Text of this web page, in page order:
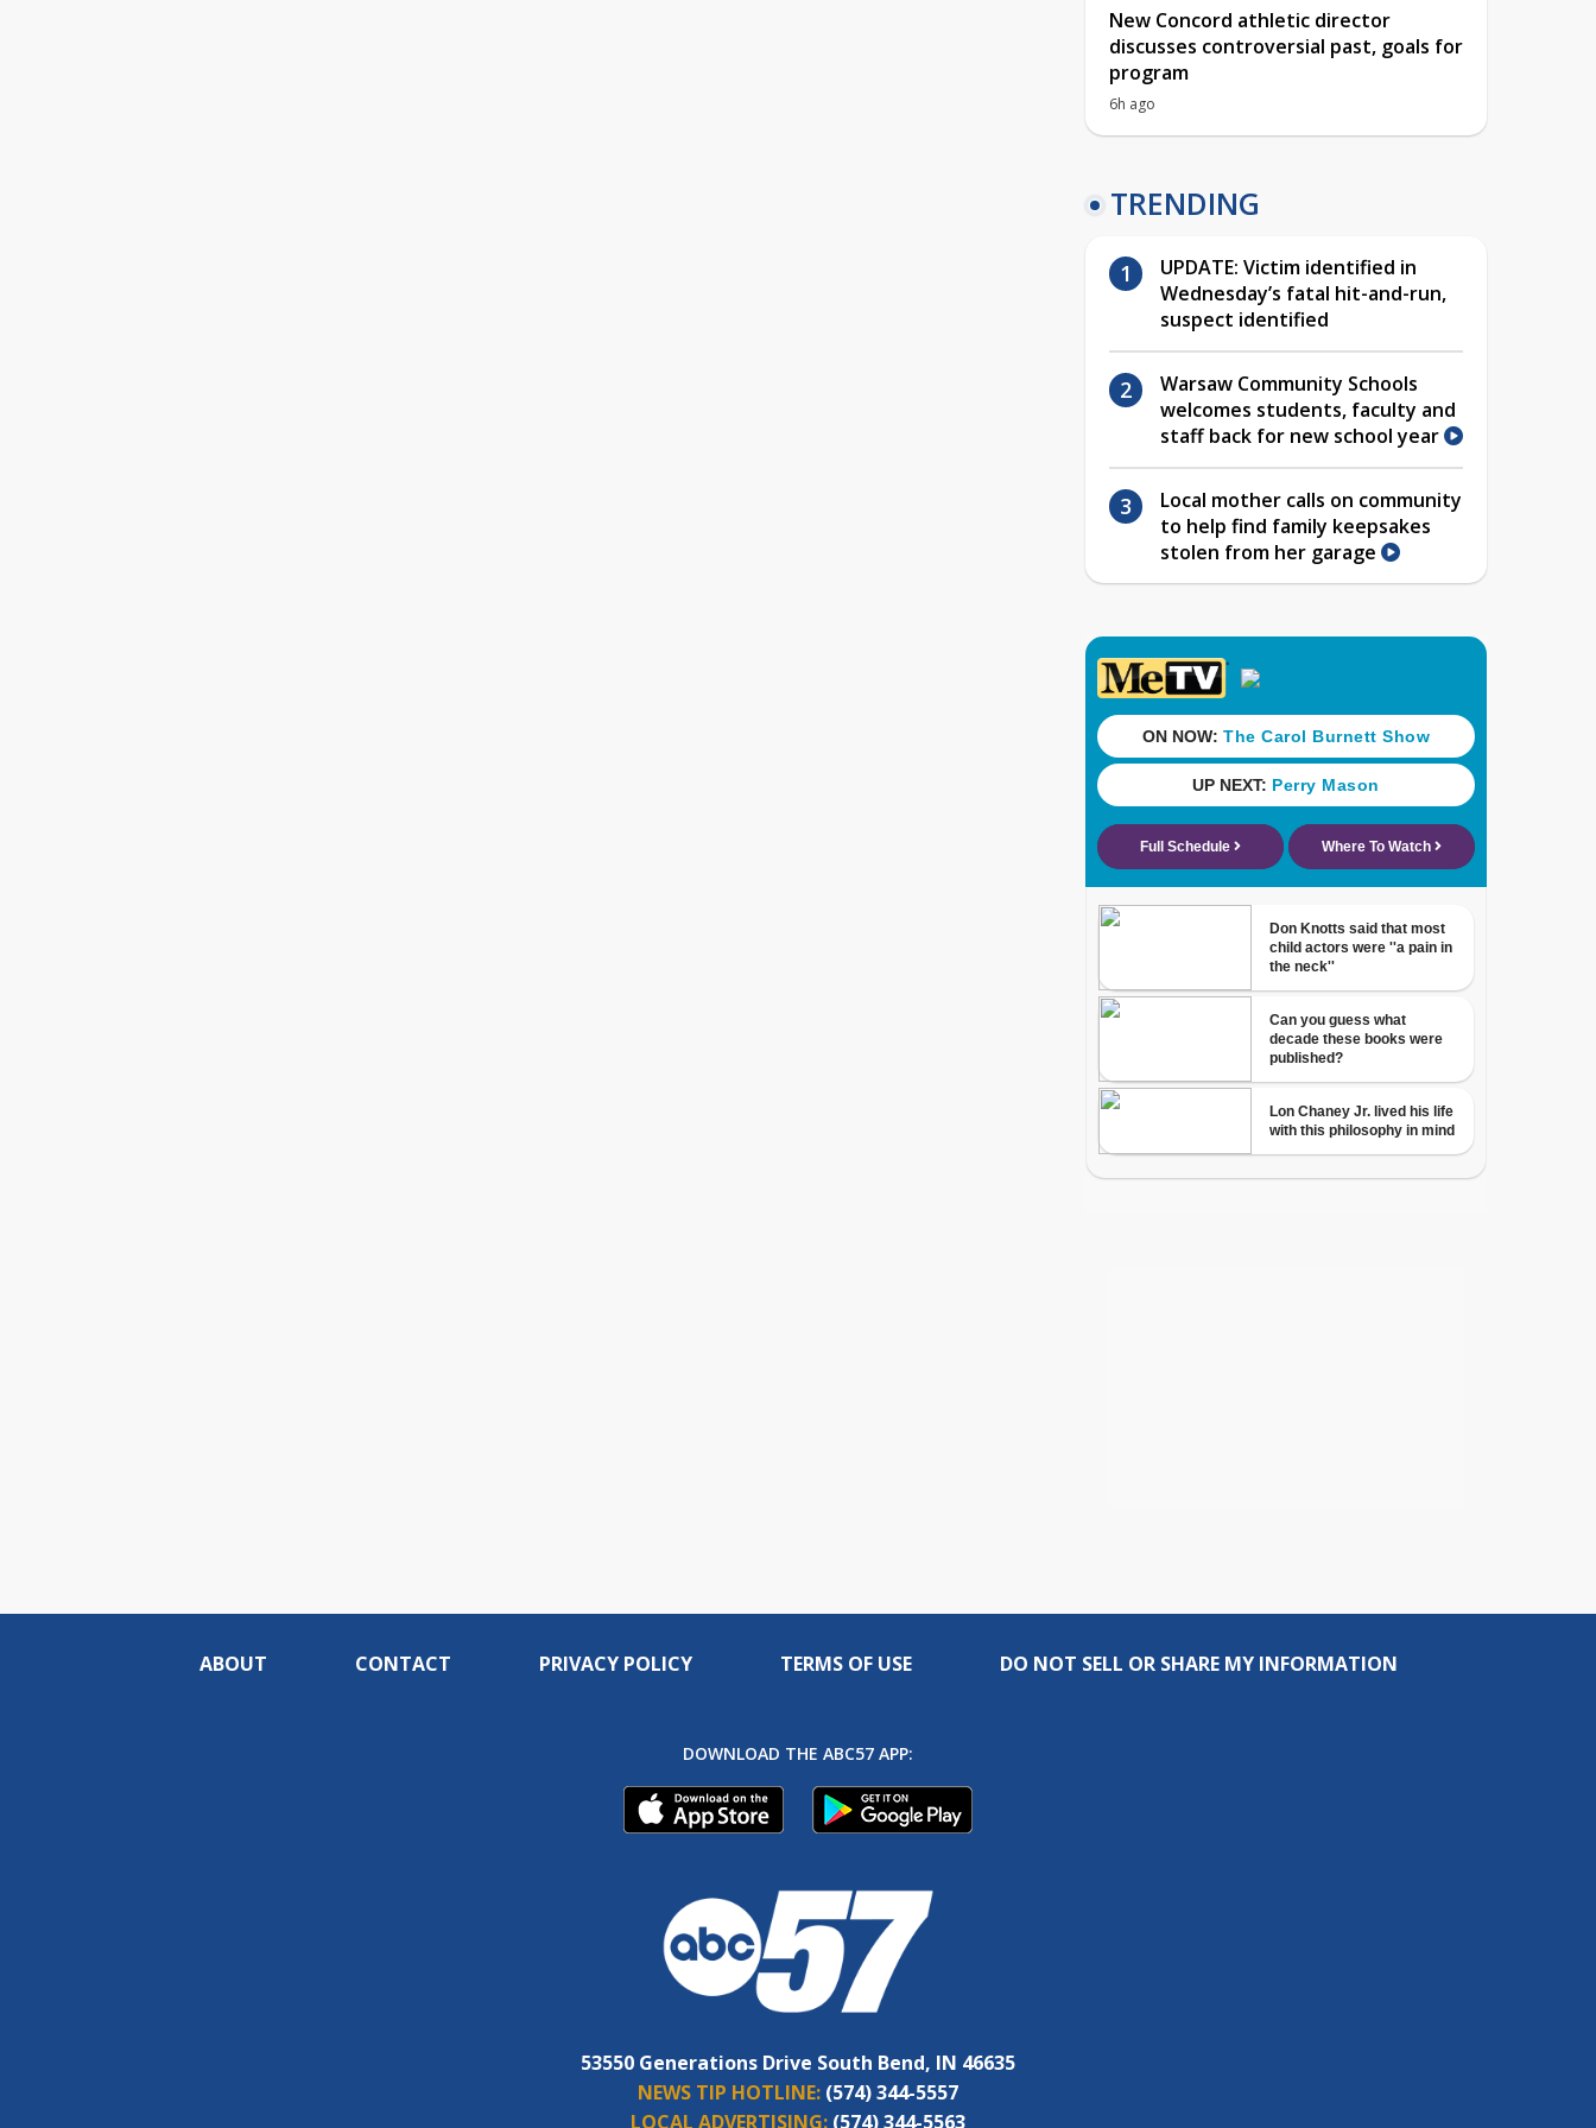
New Concord athletic director
discusses controversial past, goals for
program
6h ago
TRENDING
UPDATE: Victim identified in
Wednesday’s fatal hit-and-run,
suspect identified
Warsaw Community Schools
welcomes students, faculty and
staff back for new school year
Local mother calls on community
to help find family keepsakes
stolen from her garage
ABOUT CONTACT PRIVACY POLICY TERMS OF USE DO NOT SELL OR SHARE MY INFORMATION
DOWNLOAD THE ABC57 APP:
53550 Generations Drive South Bend, IN 46635
NEWS TIP HOTLINE: (574) 344-5557
LOCAL ADVERTISING: (574) 344-5563